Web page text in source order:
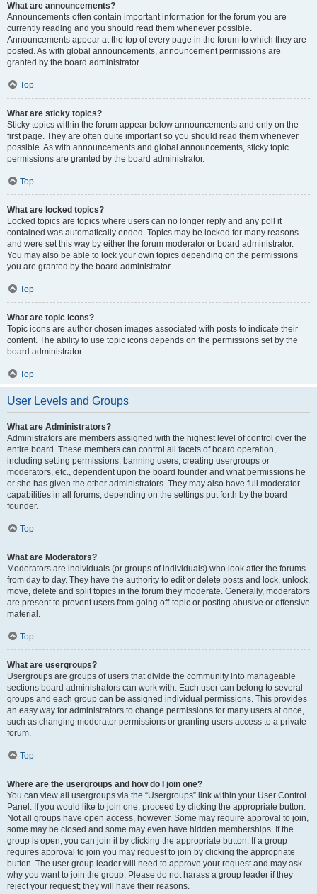
What are announcements?
Announcements often contain important information for the forum you are
currently reading and you should read them whenever possible.
Announcements appear at the top of every page in the forum to which they are
posted. As with global announcements, announcement permissions are
granted by the board administrator.
Top
What are sticky topics?
Sticky topics within the forum appear below announcements and only on the
first page. They are often quite important so you should read them whenever
possible. As with announcements and global announcements, sticky topic
permissions are granted by the board administrator.
Top
What are locked topics?
Locked topics are topics where users can no longer reply and any poll it
contained was automatically ended. Topics may be locked for many reasons
and were set this way by either the forum moderator or board administrator.
You may also be able to lock your own topics depending on the permissions
you are granted by the board administrator.
Top
What are topic icons?
Topic icons are author chosen images associated with posts to indicate their
content. The ability to use topic icons depends on the permissions set by the
board administrator.
Top
User Levels and Groups
What are Administrators?
Administrators are members assigned with the highest level of control over the
entire board. These members can control all facets of board operation,
including setting permissions, banning users, creating usergroups or
moderators, etc., dependent upon the board founder and what permissions he
or she has given the other administrators. They may also have full moderator
capabilities in all forums, depending on the settings put forth by the board
founder.
Top
What are Moderators?
Moderators are individuals (or groups of individuals) who look after the forums
from day to day. They have the authority to edit or delete posts and lock, unlock,
move, delete and split topics in the forum they moderate. Generally, moderators
are present to prevent users from going off-topic or posting abusive or offensive
material.
Top
What are usergroups?
Usergroups are groups of users that divide the community into manageable
sections board administrators can work with. Each user can belong to several
groups and each group can be assigned individual permissions. This provides
an easy way for administrators to change permissions for many users at once,
such as changing moderator permissions or granting users access to a private
forum.
Top
Where are the usergroups and how do I join one?
You can view all usergroups via the “Usergroups” link within your User Control
Panel. If you would like to join one, proceed by clicking the appropriate button.
Not all groups have open access, however. Some may require approval to join,
some may be closed and some may even have hidden memberships. If the
group is open, you can join it by clicking the appropriate button. If a group
requires approval to join you may request to join by clicking the appropriate
button. The user group leader will need to approve your request and may ask
why you want to join the group. Please do not harass a group leader if they
reject your request; they will have their reasons.